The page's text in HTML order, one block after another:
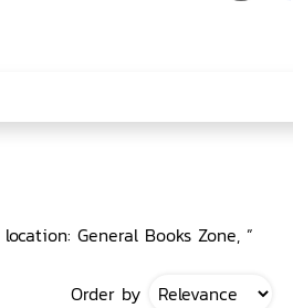
General Books Zone, ”
Order by